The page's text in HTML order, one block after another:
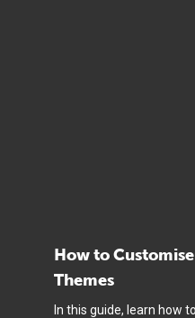
How to
Themes
In this guide, learn how